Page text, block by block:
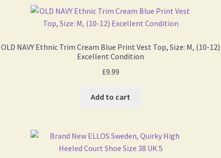
OLD NAVY Ethnic Trim Cream Blue Print Vest Top, Size: M, (10-12)
Excellent Condition
£9.99
Add to cart